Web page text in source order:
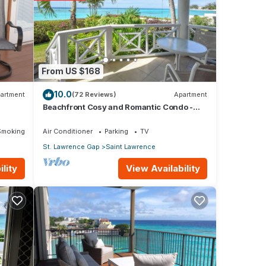
Area
From US $168
10.0(72 Reviews) Apartment
Beachfront Cosy and Romantic Condo -
Air Conditioner Parking
TV
St. Lawrence Gap
Saint Lawrence
View Availability